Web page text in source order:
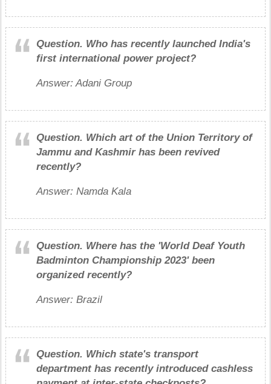
Question. Who has recently launched India's
first international power project?
Answer: Adani Group
Question. Which art of the Union Territory of
Jammu and Kashmir has been revived
recently?
Answer: Namda Kala
Question. Where has the 'World Deaf Youth
Badminton Championship 2023' been
organized recently?
Answer: Brazil
Question. Which state's transport
department has recently introduced cashless